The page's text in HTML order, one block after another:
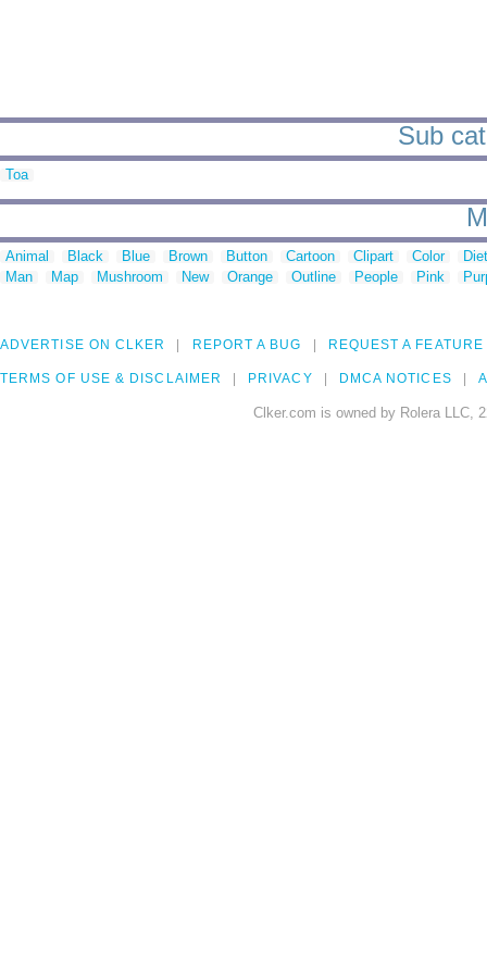
Sub
Toa
Animal Black Blue Brown Button Cartoon Clipart Color
Man
Map Mushroom New Orange Outline People Pink
ADVERTISE ON CLKER REPORT A BUG REQUEST A FEATURE
TERMS OF USE & DISCLAIMER PRIVACY DMCA NOTICES
Clker.com is owned by Rolera LLC,